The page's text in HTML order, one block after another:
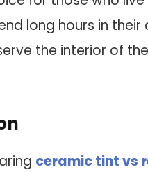
long hours in their
the interior of
ceramic tint vs